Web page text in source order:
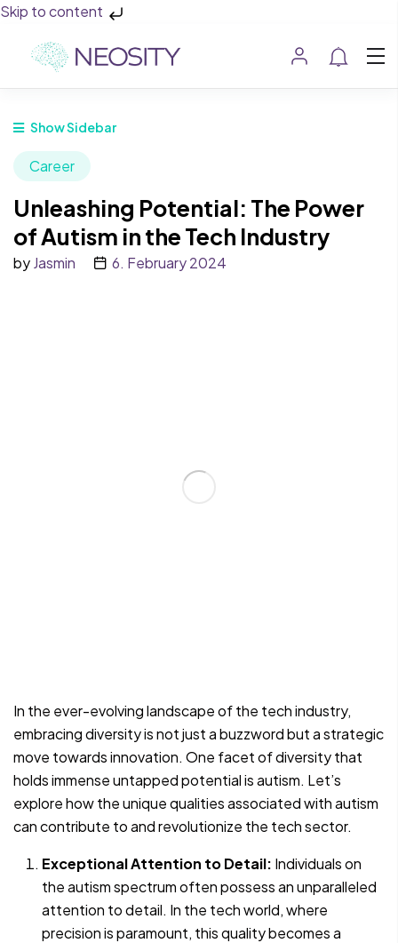
Skip to content
Show Sidebar
Career
Unleashing Potential: The Power
of Autism in the Tech Industry
byJasmin 6. February 2024
In the ever-evolving landscape of the tech industry,
embracing diversity is not just a buzzword but a strategic
move towards innovation. One facet of diversity that
holds immense untapped potential is autism. Let’s
explore how the unique qualities associated with autism
can contribute to and revolutionize the tech sector.
Exceptional Attention to Detail: Individuals on
the autism spectrum often possess an unparalleled
attention to detail. In the tech world, where
precision is paramount, this quality becomes a